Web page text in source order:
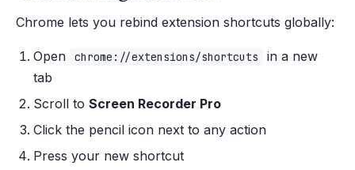
Chrome lets you rebind extension shortcuts globally:
Open chrome://extensions/shortcuts
in a new
tab
Scroll to Screen Recorder Pro
Click the pencil icon next to any action
Press your new shortcut